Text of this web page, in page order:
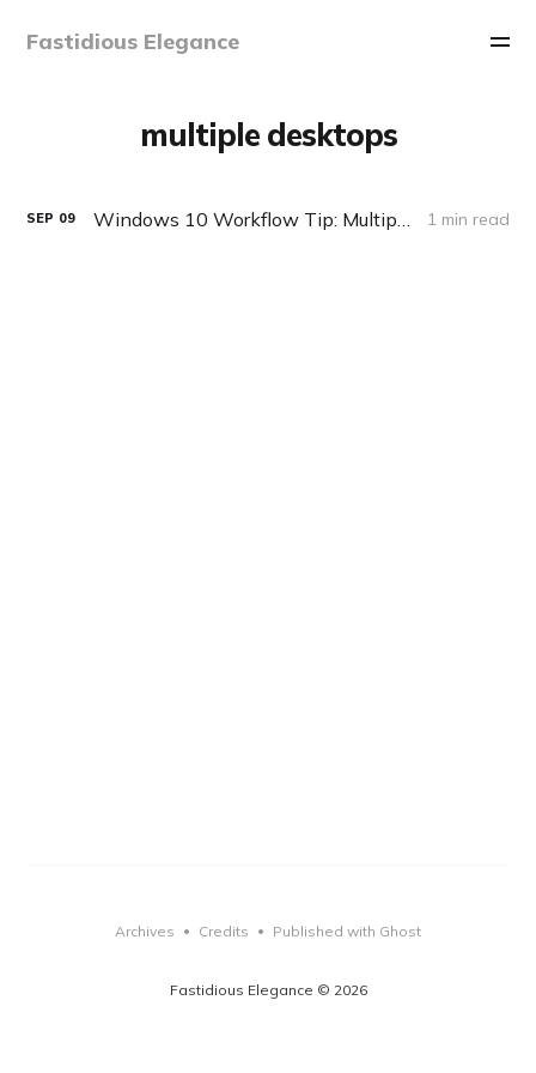
Fastidious Elegance
multiple desktops
SEP 09 1 min read
Fastidious Elegance © 2026
Archives • Credits • Published with Ghost